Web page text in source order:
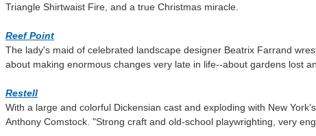
Triangle Shirtwaist Fire, and a true Christmas miracle.
Reef Point
The lady's maid of celebrated landscape designer Beatrix Farrand
about making enormous changes very late in life--about gardens lost
Restell
With a large and colorful Dickensian cast and exploding with New
Anthony Comstock. "Strong craft and old-school playwrighting, very